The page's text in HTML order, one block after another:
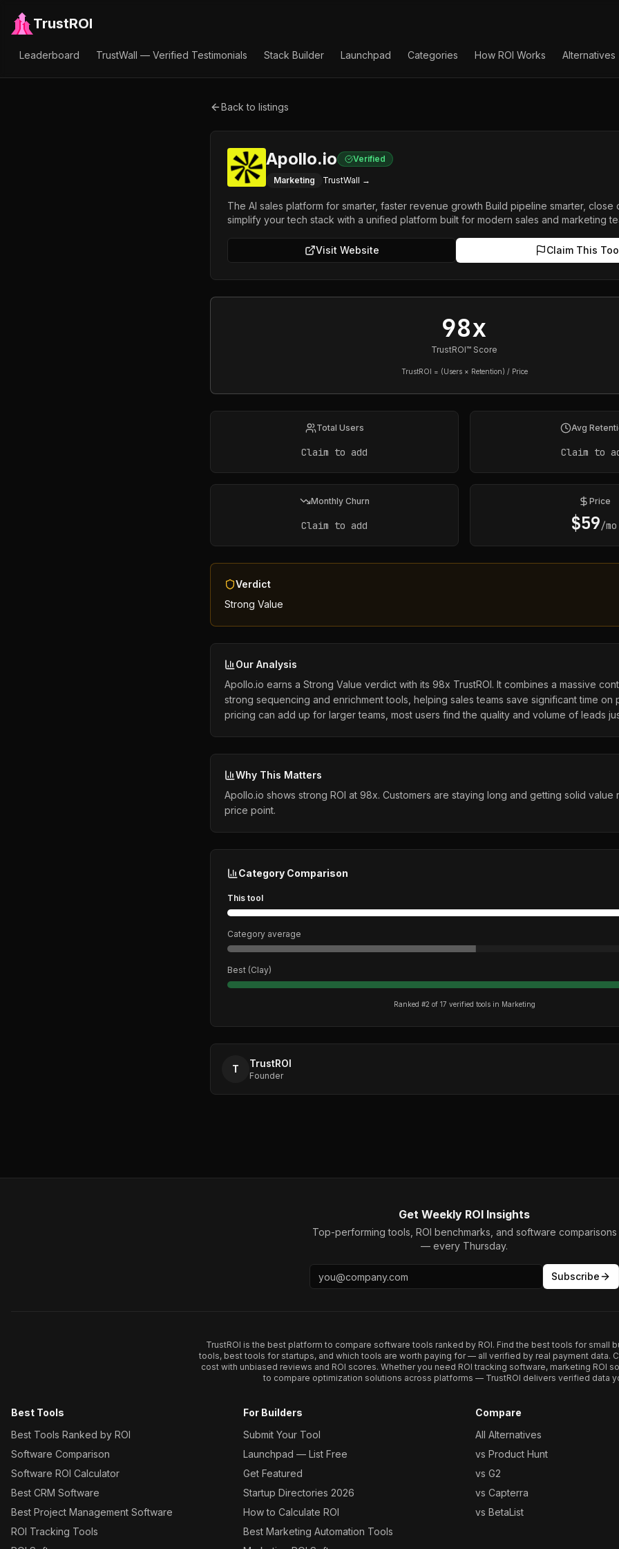
TrustROI
Leaderboard TrustWall — Verified Testimonials Stack Builder Launchpad Categories How ROI Works Alternatives
Back to listings
Apollo.io Verified
Marketing TrustWall →
The AI sales platform for smarter, faster revenue growth Build pipeline smarter, close
simplify your tech stack with a unified platform built for modern sales and marketing
Visit Website Claim This
98x
TrustROI™ Score
TrustROI = (Users × Retention) / Price
Total Users
Claim to add
Avg
Claim to
Monthly Churn
Claim to add
Price
$59/mo
Verdict
Strong Value
Our Analysis
Apollo.io earns a Strong Value verdict with its 98x TrustROI. It combines a massive
strong sequencing and enrichment tools, helping sales teams save significant time on
pricing can add up for larger teams, most users find the quality and volume of leads
Why This Matters
Apollo.io shows strong ROI at 98x. Customers are staying long and getting solid value
price point.
Category Comparison
This tool
Category average
Best (Clay)
Ranked #2 of 17 verified tools in Marketing
T TrustROI
Founder
Get Weekly ROI Insights
Top-performing tools, ROI benchmarks, and software comparisons
— every Thursday.
Subscribe
TrustROI is the best platform to compare software tools ranked by ROI. Find the best tools for small
tools, best tools for startups, and which tools are worth paying for — all verified by real payment data.
cost with unbiased reviews and ROI scores. Whether you need ROI tracking software, marketing ROI
to compare optimization solutions across platforms — TrustROI delivers verified data
Best Tools
Best Tools Ranked by ROI
Software Comparison
Software ROI Calculator
Best CRM Software
Best Project Management Software
ROI Tracking Tools
For Builders
Submit Your Tool
Launchpad — List Free
Get Featured
Startup Directories 2026
How to Calculate ROI
Best Marketing Automation Tools
Compare
All Alternatives
vs Product Hunt
vs G2
vs Capterra
vs BetaList